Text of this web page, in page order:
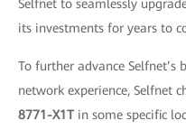
Selfnet to seamlessly
its investments for years to
To further advance
network experience, Selfnet
8771-X1Tin some specific